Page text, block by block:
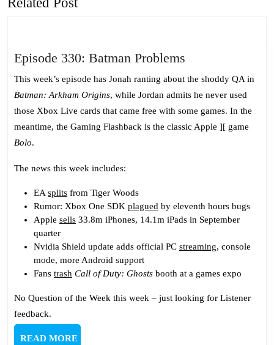
Episode 330: Batman Problems
330:
Batman
Problems
This week’s episode has Jonah ranting about the shoddy QA in
Batman: Arkham Origins, while Jordan admits he never used
those Xbox Live cards that came free with some games. In the
meantime, the Gaming Flashback is the classic Apple ][ game
Bolo.
The news this week includes:
EA splits from Tiger Woods
Rumor: Xbox One SDK plagued by eleventh hours bugs
Apple sells 33.8m iPhones, 14.1m iPads in September
quarter
Nvidia Shield update adds official PC streaming, console
mode, more Android support
Fans trash Call of Duty: Ghosts booth at a games expo
No Question of the Week this week – just looking for Listener
feedback.
READ MOREREAD